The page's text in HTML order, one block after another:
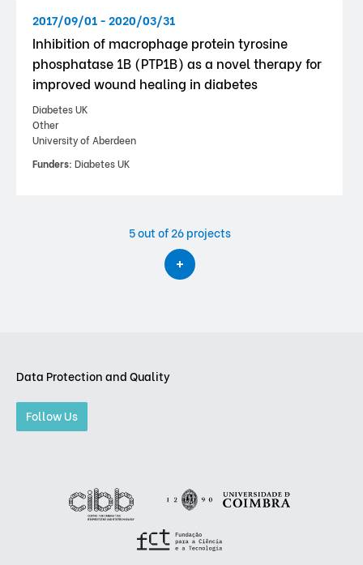
2017/09/01 - 2020/03/31
Inhibition of macrophage protein tyrosine
phosphatase 1B (PTP1B) as a novel therapy for
improved wound healing in diabetes
Diabetes UK
Other
University of Aberdeen
Funders: Diabetes UK
5out of 26 projects
Data Protection and Quality
Follow Us